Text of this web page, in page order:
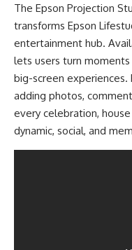
The Epson Projection
transforms Epson
entertainment hub.
lets users turn
big-screen experiences.
adding photos,
every celebration,
dynamic, social, and